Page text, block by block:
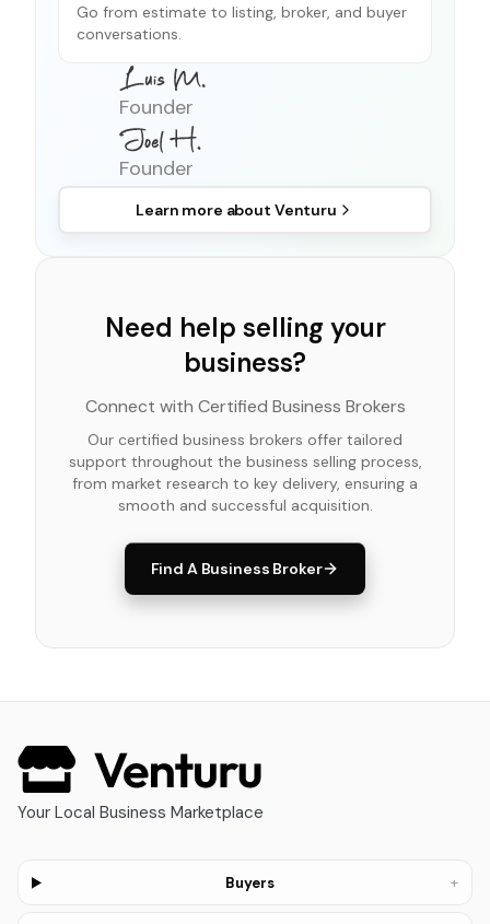
Go from estimate to listing, broker, and buyer
conversations.
Founder
Founder
Learn more about Venturu
Need help selling your
business?
Connect with Certified Business Brokers
Our certified business brokers offer tailored
support throughout the business selling process,
from market research to key delivery, ensuring a
smooth and successful acquisition.
Find A Business Broker
Your Local Business Marketplace
Buyers +